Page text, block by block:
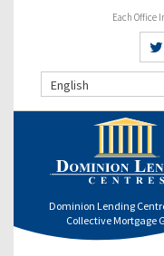
Each Office
English
Dominion Lending
Collective Mortgage